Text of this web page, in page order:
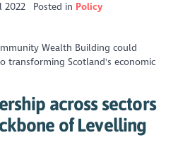
2022 Posted in Policy
Wealth Building could
transforming Scotland's economic
across sectors
of Levelling